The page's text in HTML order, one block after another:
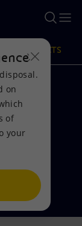
tool.
PRODUCTS
on
of
your